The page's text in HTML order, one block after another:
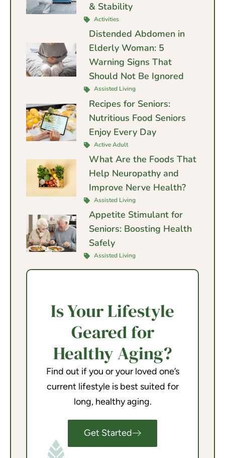
& Stability
Activities
Distended Abdomen in
Elderly Woman: 5
Warning Signs That
Should Not Be Ignored
Assisted Living
Recipes for Seniors:
Nutritious Food Seniors
Enjoy Every Day
Active Adult
What Are the Foods That
Help Neuropathy and
Improve Nerve Health?
Assisted Living
Appetite Stimulant for
Seniors: Boosting Health
Safely
Assisted Living
Is Your Lifestyle
Geared for
Healthy Aging?
Find out if you or your loved one’s
current lifestyle is best suited for
long, healthy aging.
Get Started